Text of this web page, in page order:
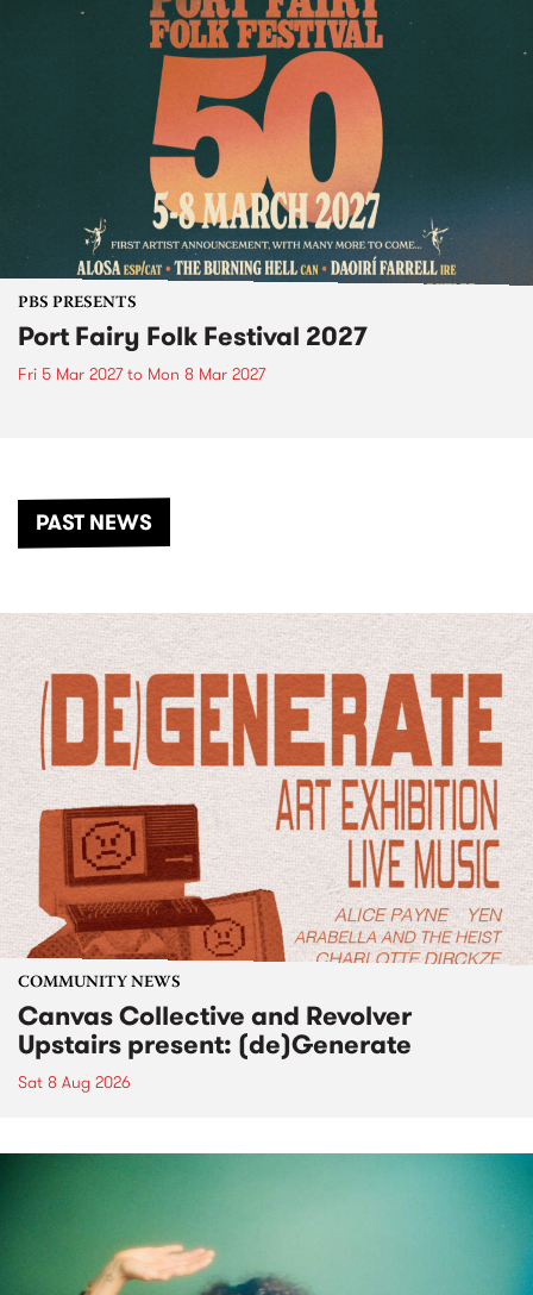
PBS PRESENTS
Port Fairy Folk Festival 2027
Fri 5 Mar 2027to Mon 8 Mar 2027
PAST NEWS
COMMUNITY NEWS
Canvas Collective and Revolver
Upstairs present: (de)Generate
Sat 8 Aug 2026